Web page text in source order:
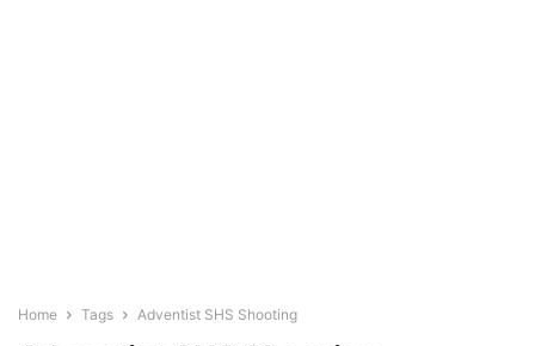
Home Tags Adventist SHS Shooting